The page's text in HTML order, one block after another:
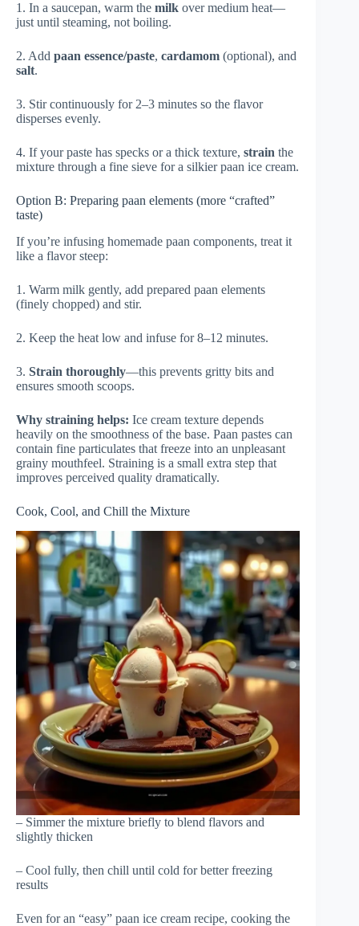
1. In a saucepan, warm the milk over medium heat—
just until steaming, not boiling.
2. Add paan essence/paste, cardamom (optional), and
salt.
3. Stir continuously for 2–3 minutes so the flavor
disperses evenly.
4. If your paste has specks or a thick texture, strain the
mixture through a fine sieve for a silkier paan ice cream.
Option B: Preparing paan elements (more “crafted”
taste)
If you’re infusing homemade paan components, treat it
like a flavor steep:
1. Warm milk gently, add prepared paan elements
(finely chopped) and stir.
2. Keep the heat low and infuse for 8–12 minutes.
3. Strain thoroughly—this prevents gritty bits and
ensures smooth scoops.
Why straining helps: Ice cream texture depends
heavily on the smoothness of the base. Paan pastes can
contain fine particulates that freeze into an unpleasant
grainy mouthfeel. Straining is a small extra step that
improves perceived quality dramatically.
Cook, Cool, and Chill the Mixture
– Simmer the mixture briefly to blend flavors and
slightly thicken
– Cool fully, then chill until cold for better freezing
results
Even for an “easy” paan ice cream recipe, cooking the